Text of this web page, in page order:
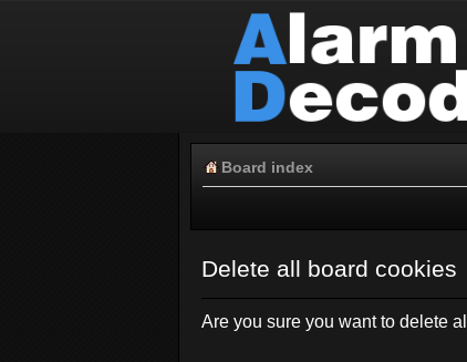
Board index
Delete all board cookies
Are you sure you want to delete